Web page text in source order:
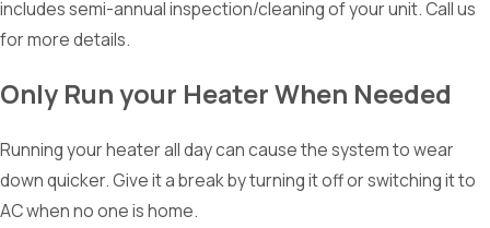
includes semi-annual inspection/cleaning of your unit. Call us
for more details.
Only Run your Heater When Needed
Running your heater all day can cause the system to wear
down quicker. Give it a break by turning it off or switching it to
AC when no one is home.